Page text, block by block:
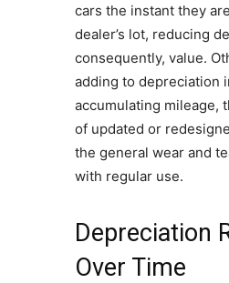
cars the instant they
dealer’s lot, reducing
consequently, value.
adding to depreciation
accumulating mileage,
of updated or
the general wear and
with regular use.
Depreciation
Over Time